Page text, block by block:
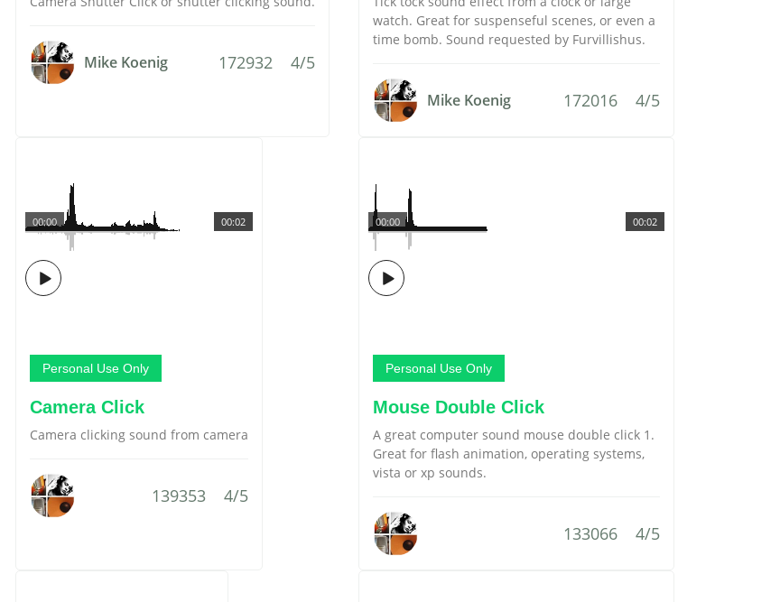
Mike Koenig 172932 4/5
watch. Great for suspenseful scenes, or even a
time bomb. Sound requested by Furvillishus.
Mike Koenig 172016 4/5
00:02
00:00
Personal Use Only
Camera Click
Camera clicking sound from camera
139353 4/5
00:02
00:00
Personal Use Only
Mouse Double Click
A great computer sound mouse double click 1.
Great for flash animation, operating systems,
vista or xp sounds.
133066 4/5